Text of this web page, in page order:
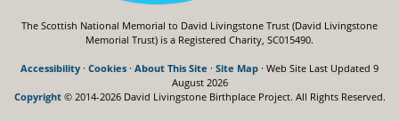
The Scottish National Memorial to David Livingstone Trust (David Livingstone
Memorial Trust) is a Registered Charity, SC015490.
Accessibility · Cookies · About This Site · Site Map · Web Site Last Updated 9
August 2026
Copyright© 2014-2026 David Livingstone Birthplace Project. All Rights Reserved.